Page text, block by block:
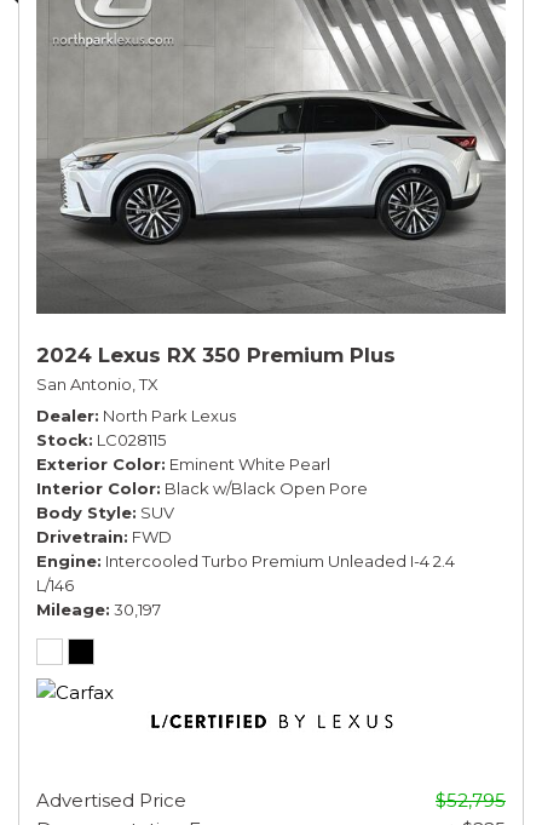
2024 Lexus RX 350 Premium Plus
San Antonio, TX
Dealer North Park Lexus
Stock LC028115
Exterior Color Eminent White Pearl
Interior Color Black w/Black Open Pore
Body Style SUV
Drivetrain FWD
Engine Intercooled Turbo Premium Unleaded I-4 2.4
L/146
Mileage 30,197
Advertised Price
$52,795